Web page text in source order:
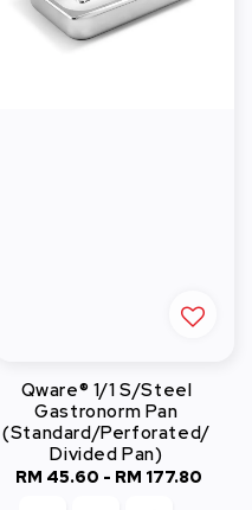
Qware® 1/1 S/Steel
Gastronorm Pan
(Standard/Perforated/
Divided Pan)
Regular
RM 45.60 - RM 177.80